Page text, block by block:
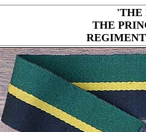
'THE
THE